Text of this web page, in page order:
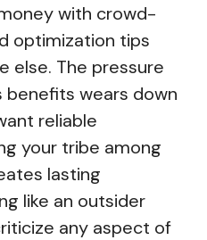
with crowd-
optimization tips
else. The pressure
benefits wears down
reliable
your tribe among
lasting
like an outsider
any aspect of